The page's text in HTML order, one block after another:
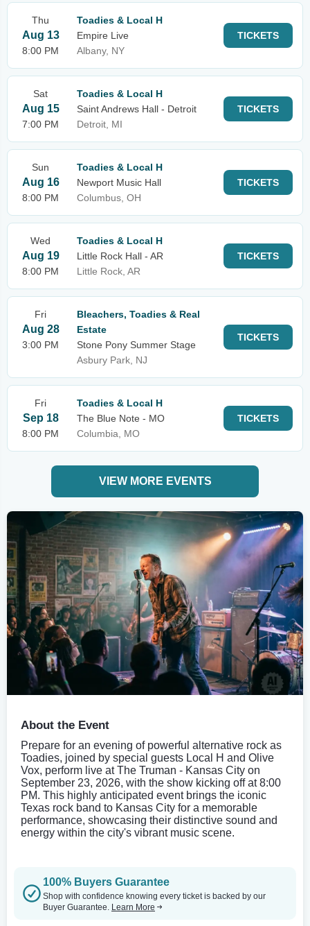
Thu
Aug 13
8:00 PM
Toadies & Local H
Empire Live
Albany, NY
TICKETS
Sat
Aug 15
7:00 PM
Toadies & Local H
Saint Andrews Hall - Detroit
Detroit, MI
TICKETS
Sun
Aug 16
8:00 PM
Toadies & Local H
Newport Music Hall
Columbus, OH
TICKETS
Wed
Aug 19
8:00 PM
Toadies & Local H
Little Rock Hall - AR
Little Rock, AR
TICKETS
Fri
Aug 28
3:00 PM
Bleachers, Toadies & Real
Estate
Stone Pony Summer Stage
Asbury Park, NJ
TICKETS
Fri
Sep 18
8:00 PM
Toadies & Local H
The Blue Note - MO
Columbia, MO
TICKETS
VIEW MORE EVENTS
About the Event
Prepare for an evening of powerful alternative rock as
Toadies, joined by special guests Local H and Olive
Vox, perform live at The Truman - Kansas City on
September 23, 2026, with the show kicking off at 8:00
PM. This highly anticipated event brings the iconic
Texas rock band to Kansas City for a memorable
performance, showcasing their distinctive sound and
energy within the city's vibrant music scene.
100% Buyers Guarantee
Shop with confidence knowing every ticket is backed by our
Buyer Guarantee. Learn More